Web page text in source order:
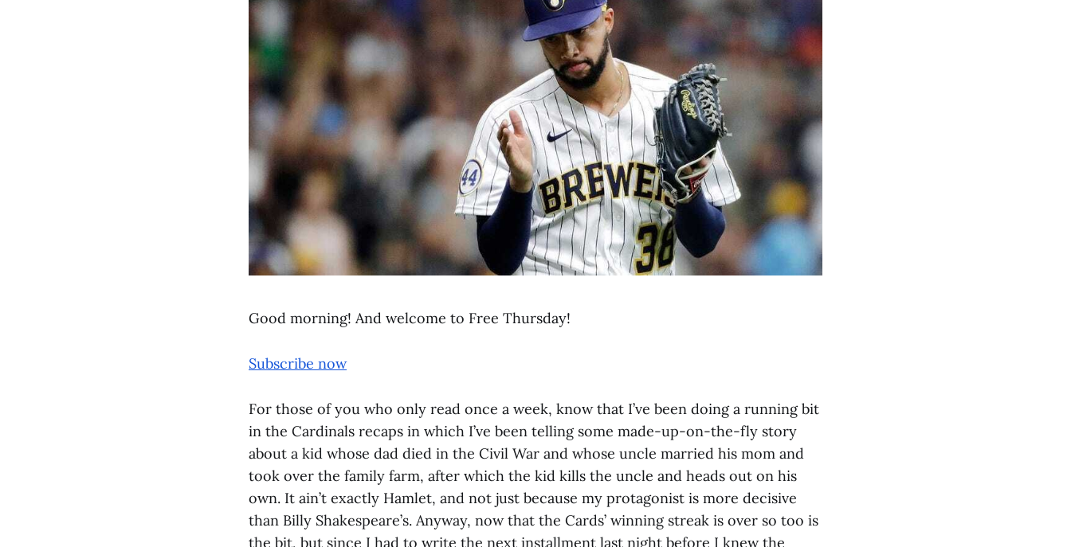
Good morning! And welcome to Free Thursday!
Subscribe now
For those of you who only read once a week, know that I’ve been doing a running bit
in the Cardinals recaps in which I’ve been telling some made-up-on-the-fly story
about a kid whose dad died in the Civil War and whose uncle married his mom and
took over the family farm, after which the kid kills the uncle and heads out on his
own. It ain’t exactly Hamlet, and not just because my protagonist is more decisive
than Billy Shakespeare’s. Anyway, now that the Cards’ winning streak is over so too is
the bit, but since I had to write the next installment last night before I knew the